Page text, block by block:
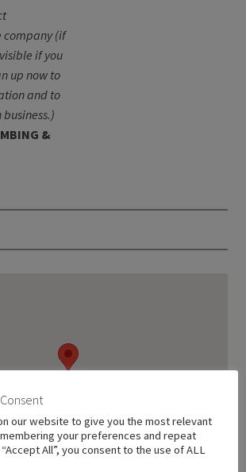
company (if
if you
up now to
and to
&
our website to give you the most relevant
your preferences and repeat
All”, you consent to the use of ALL